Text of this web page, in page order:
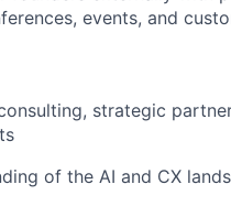
events, and
strategic
of the AI and CX